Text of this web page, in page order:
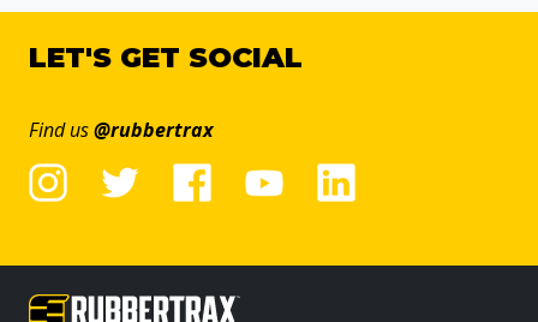
LET'S GET SOCIAL
Find us@rubbertrax